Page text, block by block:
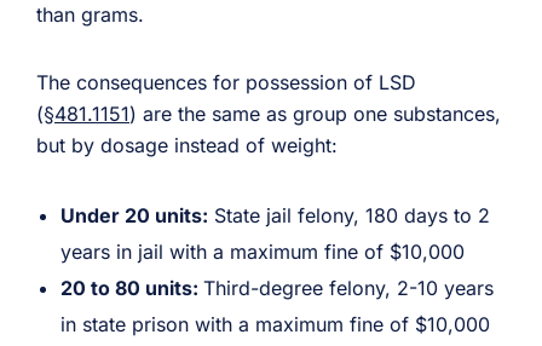
than grams.
The consequences for possession of LSD
(§481.1151) are the same as group one substances,
but by dosage instead of weight:
Under 20 units: State jail felony, 180 days to 2
years in jail with a maximum fine of $10,000
20 to 80 units: Third-degree felony, 2-10 years
in state prison with a maximum fine of $10,000